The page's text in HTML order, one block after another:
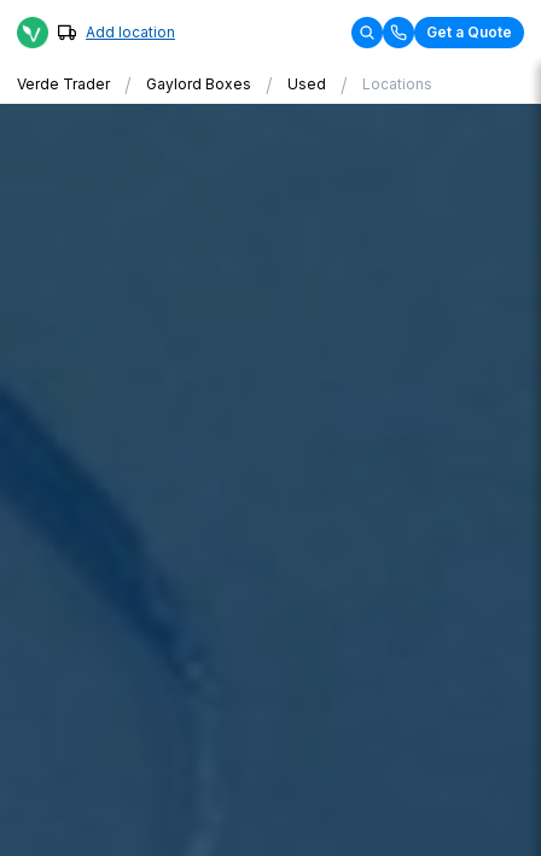
Add location Get a Quote
Verde Trader / Gaylord Boxes / Used / Locations